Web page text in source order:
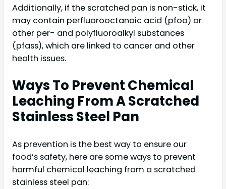
Additionally, if the scratched pan is non-stick, it
may contain perfluorooctanoic acid (pfoa) or
other per- and polyfluoroalkyl substances
(pfass), which are linked to cancer and other
health issues.
Ways To Prevent Chemical
Leaching From A Scratched
Stainless Steel Pan
As prevention is the best way to ensure our
food’s safety, here are some ways to prevent
harmful chemical leaching from a scratched
stainless steel pan: